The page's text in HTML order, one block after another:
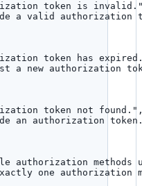
token is invalid.
a valid authorization
token has
a new authorization
token not found. "
an authorization
authorization methods
one authorization